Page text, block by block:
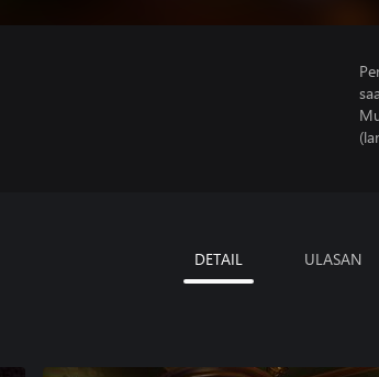
DETAIL ULASAN